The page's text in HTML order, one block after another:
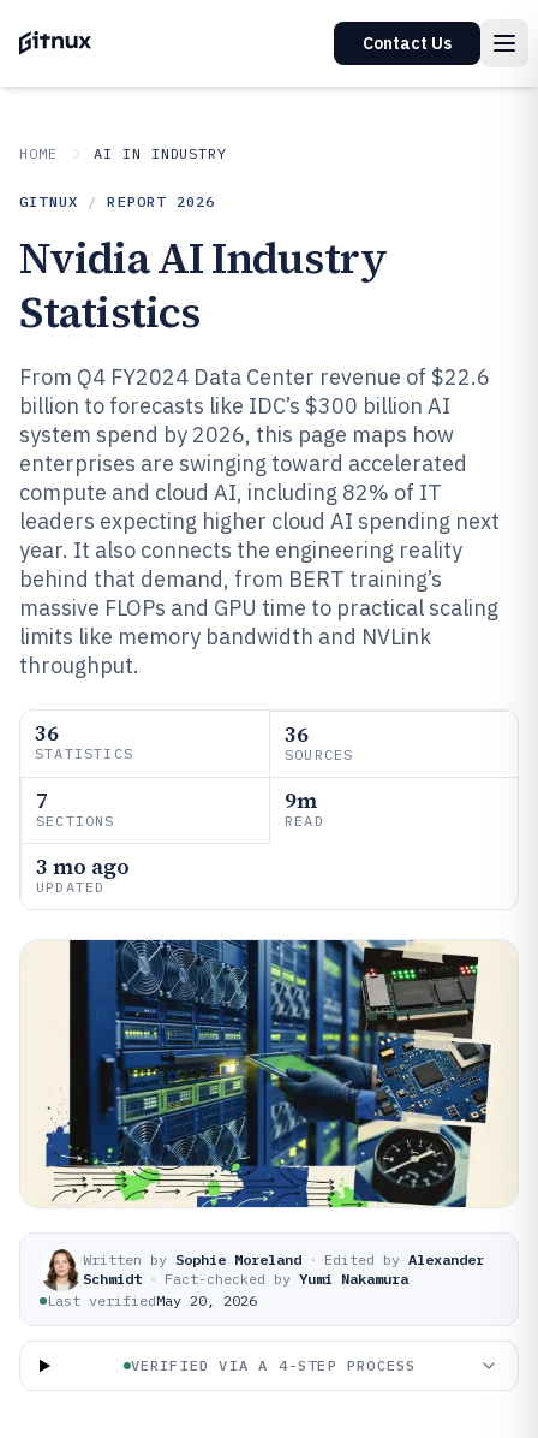
Contact Us
HOME AI IN INDUSTRY
GITNUX / REPORT 2026
Nvidia AI Industry
Statistics
From Q4 FY2024 Data Center revenue of $22.6
billion to forecasts like IDC’s $300 billion AI
system spend by 2026, this page maps how
enterprises are swinging toward accelerated
compute and cloud AI, including 82% of IT
leaders expecting higher cloud AI spending next
year. It also connects the engineering reality
behind that demand, from BERT training’s
massive FLOPs and GPU time to practical scaling
limits like memory bandwidth and NVLink
throughput.
36
STATISTICS
36
SOURCES
7
SECTIONS
9m
READ
3 mo ago
UPDATED
Written by Sophie Moreland · Edited by Alexander
Schmidt · Fact-checked by Yumi Nakamura
Last verifiedMay 20, 2026
VERIFIED VIA A 4-STEP PROCESS